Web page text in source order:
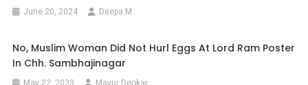
June 20, 2024 Deepa M
No, Muslim Woman Did Not Hurl Eggs At Lord Ram Poster
In Chh. Sambhajinagar